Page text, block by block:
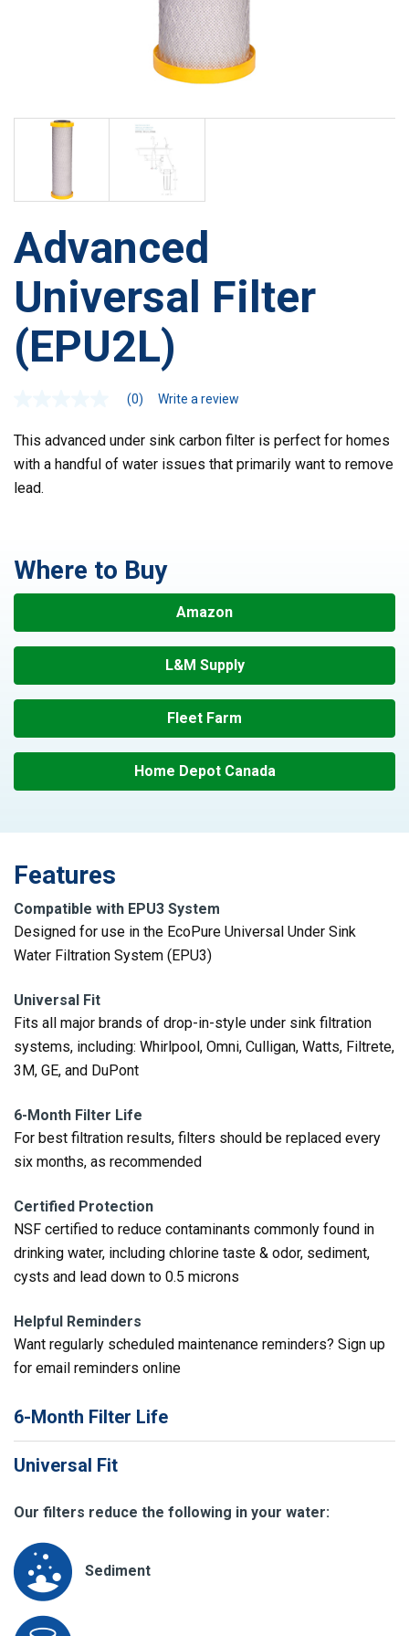
Advanced
Universal Filter
(EPU2L)
(0) Write a review
This advanced under sink carbon filter is perfect for homes
with a handful of water issues that primarily want to remove
lead.
Where to Buy
Amazon
L&M Supply
Fleet Farm
Home Depot Canada
Features
Compatible with EPU3 System
Designed for use in the EcoPure Universal Under Sink
Water Filtration System (EPU3)
Universal Fit
Fits all major brands of drop-in-style under sink filtration
systems, including: Whirlpool, Omni, Culligan, Watts, Filtrete,
3M, GE, and DuPont
6-Month Filter Life
For best filtration results, filters should be replaced every
six months, as recommended
Certified Protection
NSF certified to reduce contaminants commonly found in
drinking water, including chlorine taste & odor, sediment,
cysts and lead down to 0.5 microns
Helpful Reminders
Want regularly scheduled maintenance reminders? Sign up
for email reminders online
6-Month Filter Life
Universal Fit
Our filters reduce the following in your water:
Sediment